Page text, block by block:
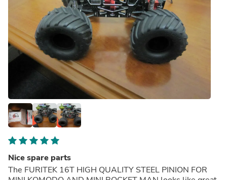
Nice spare parts
The FURITEK 16T HIGH QUALITY STEEL PINION FOR